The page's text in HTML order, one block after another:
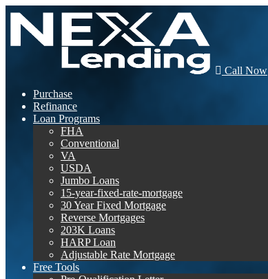
Call Now
Purchase
Refinance
Loan Programs
FHA
Conventional
VA
USDA
Jumbo Loans
15-year-fixed-rate-mortgage
30 Year Fixed Mortgage
Reverse Mortgages
203K Loans
HARP Loan
Adjustable Rate Mortgage
Free Tools